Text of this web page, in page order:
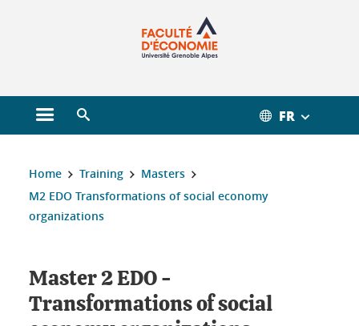
Open main menu FR
You are here :
Home Training
Masters
M2 EDO Transformations of social economy
organizations
Master 2 EDO -
Transformations of social